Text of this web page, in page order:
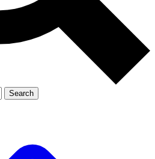
Member-only
JOIN LIVE SCIENCE PRO
Search